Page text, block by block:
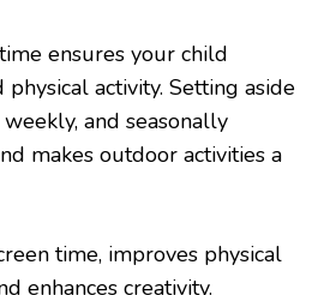
ensures your child
activity. Setting aside
and seasonally
makes outdoor activities a
time, improves physical
enhances creativity.